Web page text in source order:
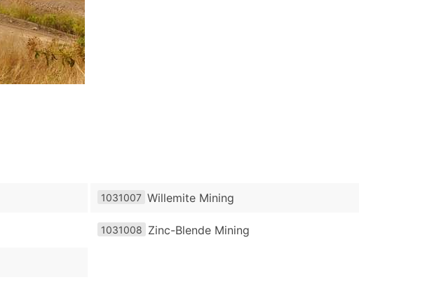
1031007 Willemite Mining
1031008 Zinc-Blende Mining